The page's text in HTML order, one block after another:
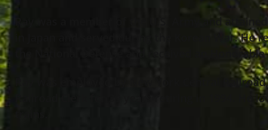
Ray was a member of the U.S. Army and
in Japan and served during the Korean War. He
the National Defense and received an
Ray was employed by New York Central
Railroad Clerk for 39 years retiring in 1994. He